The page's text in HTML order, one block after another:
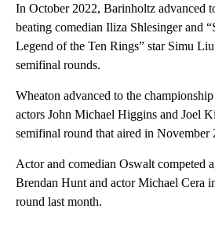
In October 2022, Barinholtz advanced
beating comedian Iliza Shlesinger and
Legend of the Ten Rings” star Simu
semifinal rounds.
Wheaton advanced to the
actors John Michael Higgins and Joel
semifinal round that aired in November
Actor and comedian Oswalt competed
Brendan Hunt and actor Michael Cera
round last month.